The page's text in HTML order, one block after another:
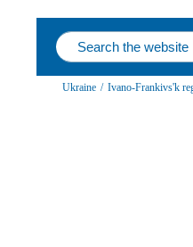
Ukraine / Ivano-Frankivs'k